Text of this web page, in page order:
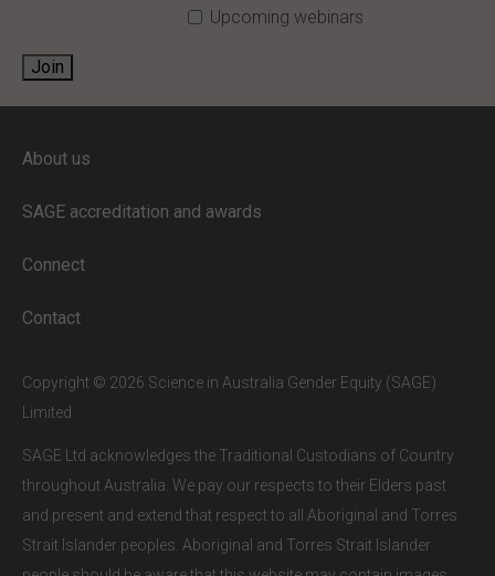
Upcoming webinars
Join
Full access to our website is limited to
enter your institutional email address.
If this is the first time you are logging in,
verify your email via the link sent to your
About us
SAGE accreditation and awards
Connect
Contact
Copyright © 2026 Science in Australia Gender Equity (SAGE)
Limited
SAGE Ltd acknowledges the Traditional Custodians of Country
throughout Australia. We pay our respects to their Elders past
and present and extend that respect to all Aboriginal and Torres
Strait Islander peoples. Aboriginal and Torres Strait Islander